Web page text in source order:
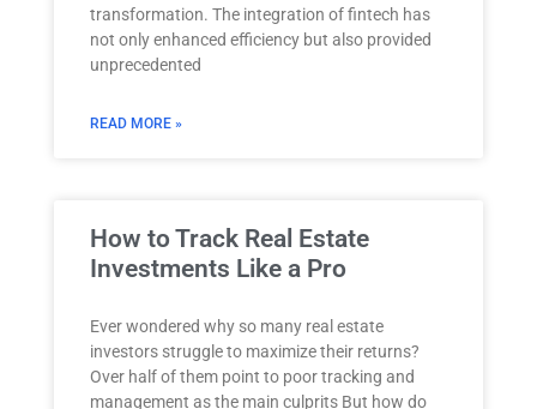
transformation. The integration of fintech has
not only enhanced efficiency but also provided
unprecedented
READ MORE »
How to Track Real Estate
Investments Like a Pro
Ever wondered why so many real estate
investors struggle to maximize their returns?
Over half of them point to poor tracking and
management as the main culprits But how do